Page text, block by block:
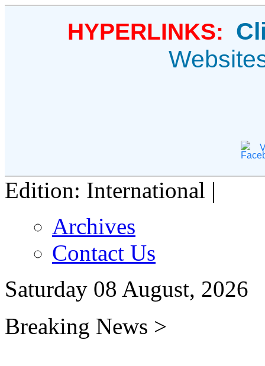
HYPERLINKS:
Edition: International |
Archives
Contact Us
Saturday 08 August, 2026
Breaking News >